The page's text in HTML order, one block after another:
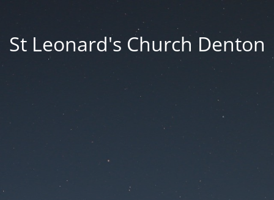
St Leonard's Church Denton